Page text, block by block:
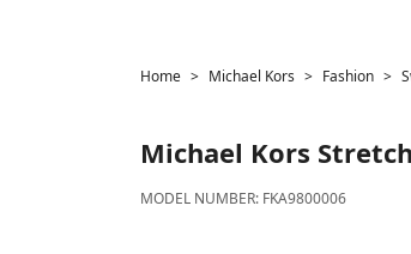
Home Michael Kors Fashion
Michael Kors
MODEL NUMBER: FKA9800006